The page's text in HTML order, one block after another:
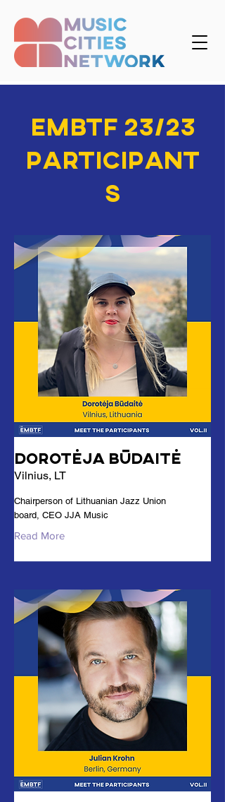
EMBTF 23/23
participant
s
Dorotėja Būdaitė
Vilnius, LT
Chairperson of Lithuanian Jazz Union
board, CEO JJA Music
Read More